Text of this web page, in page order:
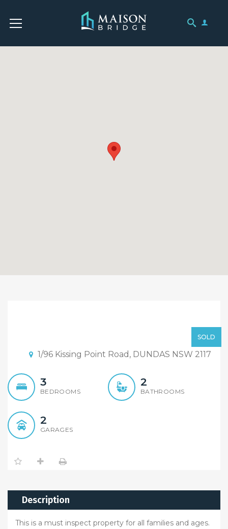
Rydalmere
SOLD
1/96 Kissing Point Road, DUNDAS NSW 2117
3
BEDROOMS
2
BATHROOMS
2
GARAGES
Description
This is a must inspect property for all families and ages.